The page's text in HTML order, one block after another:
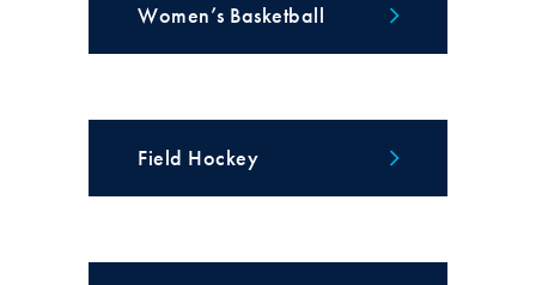
Women’s Basketball
Field Hockey